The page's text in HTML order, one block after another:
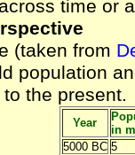
time or
(taken from
population
the present.
Year
in
5000 BC 5